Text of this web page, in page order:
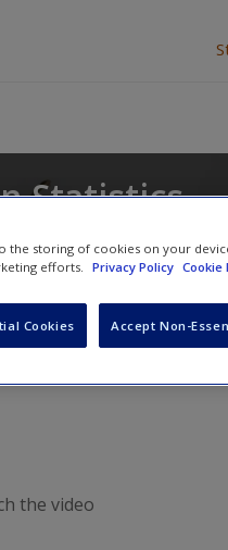
Statistics
the video
the storing of cookies on your
efforts.
Privacy Policy Cookie
Cookies Accept Non-